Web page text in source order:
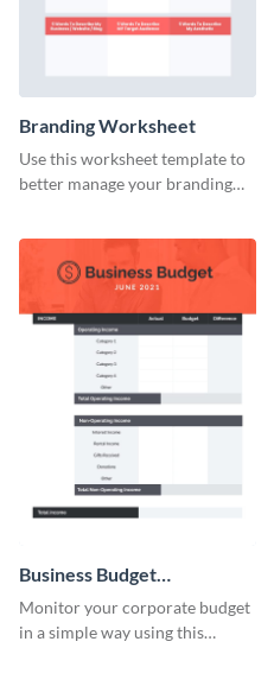
Branding Worksheet
Use this worksheet template to
better manage your branding
Business Budget
Worksheet
Monitor your corporate budget
in a simple way using this